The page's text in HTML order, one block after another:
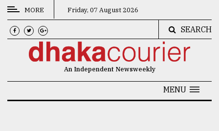
CATEGORIES
News
MORE Friday, 07 August 2026
SEARCH
An Independent Newsweekly
MENU